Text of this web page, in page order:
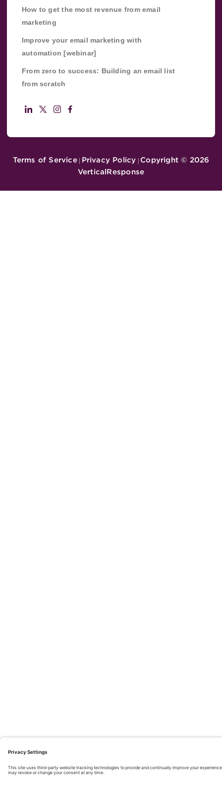
How to get the most revenue from email
marketing
Improve your email marketing with
automation [webinar]
From zero to success: Building an email list
from scratch
Terms of Service| Privacy Policy | Copyright © 2026
VerticalResponse